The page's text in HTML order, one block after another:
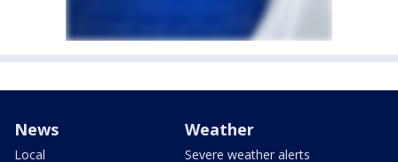
News
Local
Weather
Severe weather alerts